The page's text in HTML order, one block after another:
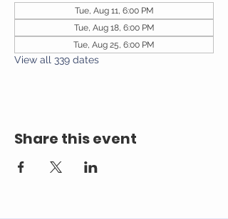
Tue, Aug 11, 6:00 PM
Tue, Aug 18, 6:00 PM
Tue, Aug 25, 6:00 PM
View all 339 dates
Share this event